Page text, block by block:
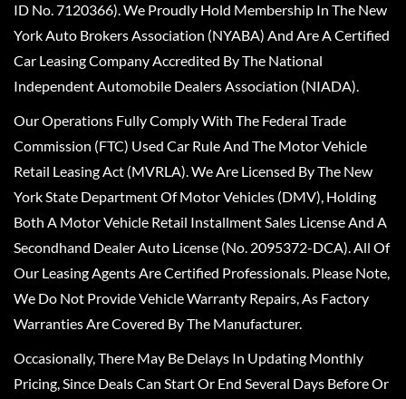
ID No. 7120366). We Proudly Hold Membership In The New
York Auto Brokers Association (NYABA) And Are A Certified
Car Leasing Company Accredited By The National
Independent Automobile Dealers Association (NIADA).
Our Operations Fully Comply With The Federal Trade
Commission (FTC) Used Car Rule And The Motor Vehicle
Retail Leasing Act (MVRLA). We Are Licensed By The New
York State Department Of Motor Vehicles (DMV), Holding
Both A Motor Vehicle Retail Installment Sales License And A
Secondhand Dealer Auto License (No. 2095372-DCA). All Of
Our Leasing Agents Are Certified Professionals. Please Note,
We Do Not Provide Vehicle Warranty Repairs, As Factory
Warranties Are Covered By The Manufacturer.
Occasionally, There May Be Delays In Updating Monthly
Pricing, Since Deals Can Start Or End Several Days Before Or